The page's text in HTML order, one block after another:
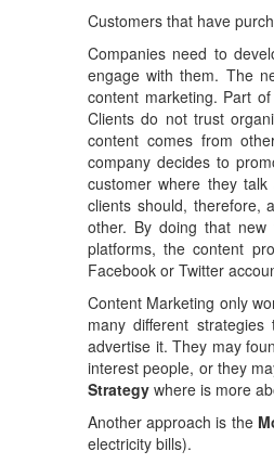
Customers that have
Companies need to
engage with them. The
content marketing. Part
Clients do not trust
content comes from
company decides to
customer where they
clients should, therefore,
other. By doing that
platforms, the content
Facebook or Twitter
Content Marketing only
many different
advertise it. They may
interest people, or they
Strategy where is more
Another approach is the
electricity bills).